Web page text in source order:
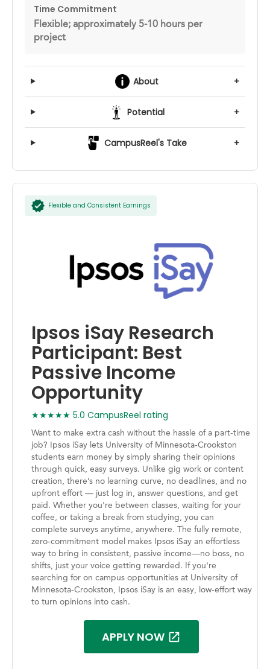
Time Commitment
Flexible; approximately 5-10 hours per
project
About +
Potential +
CampusReel's Take +
Flexible and Consistent Earnings
Ipsos iSay Research
Participant: Best
Passive Income
Opportunity
★★★★★ 5.0 CampusReel rating
Want to make extra cash without the hassle of a part-time
job? Ipsos iSay lets University of Minnesota-Crookston
students earn money by simply sharing their opinions
through quick, easy surveys. Unlike gig work or content
creation, there’s no learning curve, no deadlines, and no
upfront effort — just log in, answer questions, and get
paid. Whether you're between classes, waiting for your
coffee, or taking a break from studying, you can
complete surveys anytime, anywhere. The fully remote,
zero-commitment model makes Ipsos iSay an effortless
way to bring in consistent, passive income—no boss, no
shifts, just your voice getting rewarded. If you're
searching for on campus opportunities at University of
Minnesota-Crookston, Ipsos iSay is an easy, low-effort way
to turn opinions into cash.
APPLY NOW